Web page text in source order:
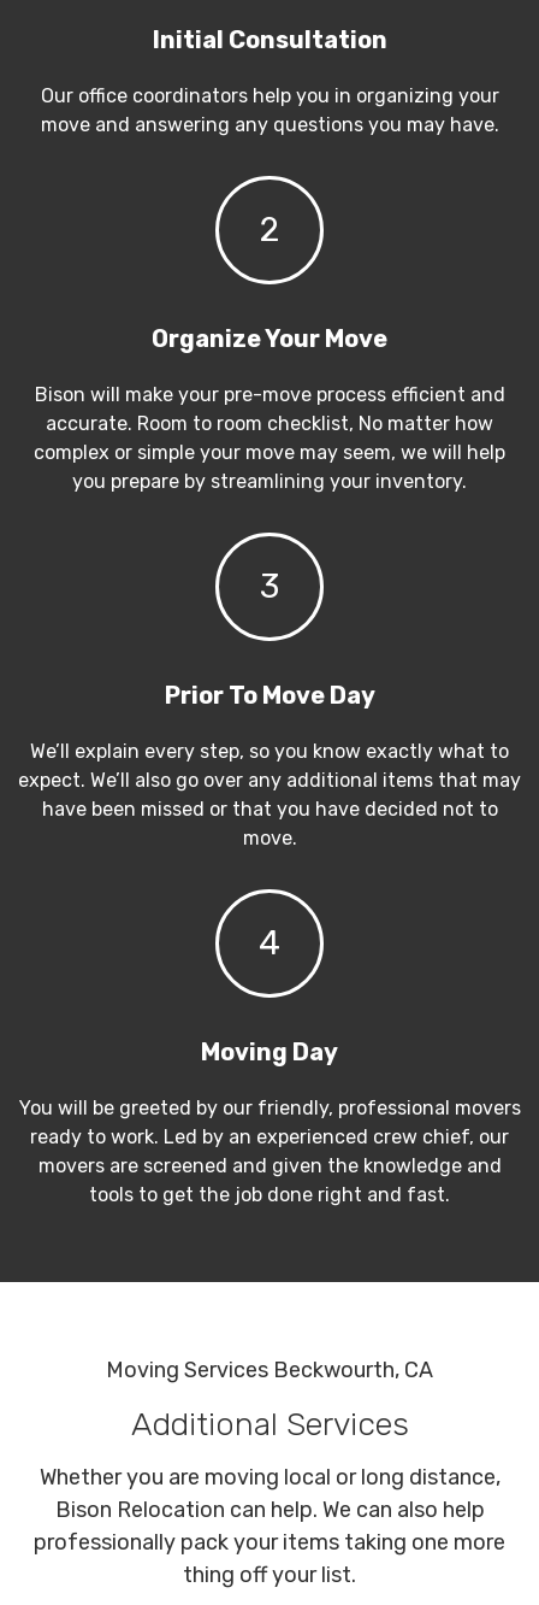
Initial Consultation
Our office coordinators help you in organizing your
move and answering any questions you may have.
2
Organize Your Move
Bison will make your pre-move process efficient and
accurate. Room to room checklist, No matter how
complex or simple your move may seem, we will help
you prepare by streamlining your inventory.
3
Prior To Move Day
We’ll explain every step, so you know exactly what to
expect. We’ll also go over any additional items that may
have been missed or that you have decided not to
move.
4
Moving Day
You will be greeted by our friendly, professional movers
ready to work. Led by an experienced crew chief, our
movers are screened and given the knowledge and
tools to get the job done right and fast.
Moving Services Beckwourth, CA
Additional Services
Whether you are moving local or long distance,
Bison Relocation can help. We can also help
professionally pack your items taking one more
thing off your list.